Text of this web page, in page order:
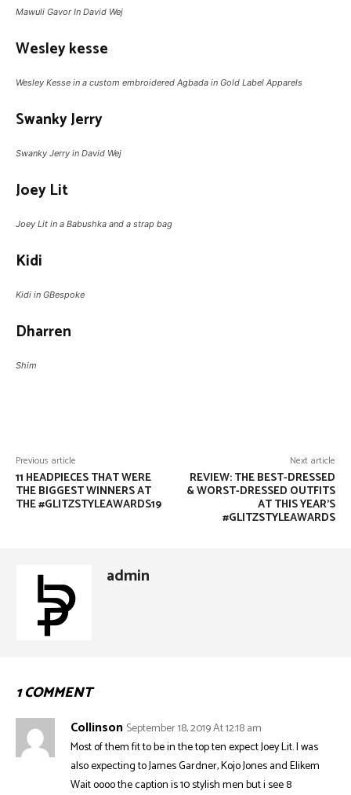
Mawuli Gavor In David Wej
Wesley kesse
Wesley Kesse in a custom embroidered Agbada in Gold Label Apparels
Swanky Jerry
Swanky Jerry in David Wej
Joey Lit
Joey Lit in a Babushka and a strap bag
Kidi
Kidi in GBespoke
Dharren
Shim
Previous article
11 HEADPIECES THAT WERE
THE BIGGEST WINNERS AT
THE #GLITZSTYLEAWARDS19
Next article
REVIEW: THE BEST-DRESSED
& WORST-DRESSED OUTFITS
AT THIS YEAR’S
#GLITZSTYLEAWARDS
admin
1 COMMENT
Collinson September 18, 2019 At 12:18 am
Most of them fit to be in the top ten expect Joey Lit. I was
also expecting to James Gardner, Kojo Jones and Elikem
Wait oooo the caption is 10 stylish men but i see 8